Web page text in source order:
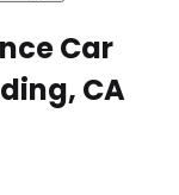
Car
CA